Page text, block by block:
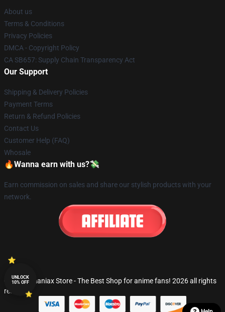
About us
Terms & Conditions
Privacy Policies
DMCA - Copyright Policy
CA SB657: Supply Chain Transparency Act
Our Support
Shipping & Delivery Policies
Payment Terms
Return & Refund Policies
Contact Us
Customer Help (FAQ)
Whosale
🔥Wanna earn with us?💸
Earn commission on sales and share our stylish products with your
network.
© Fandomaniax Store - The Best Shop for anime fans! 2026 all rights
reserved
UNLOCK
10% OFF